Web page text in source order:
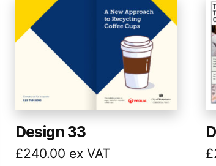
Design 33
£240.00 ex VAT £